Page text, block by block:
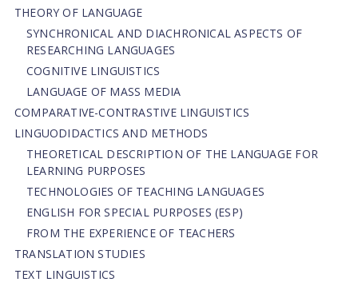
THEORY OF LANGUAGE
SYNCHRONICAL AND DIACHRONICAL ASPECTS OF
RESEARCHING LANGUAGES
COGNITIVE LINGUISTICS
LANGUAGE OF MASS MEDIA
СОMPARATIVE-СONTRASTIVE LINGUISTICS
LINGUODIDACTICS AND METHODS
THEORETICAL DESCRIPTION OF THE LANGUAGE FOR
LEARNING PURPOSES
TECHNOLOGIES OF TEACHING LANGUAGES
ENGLISH FOR SPECIAL PURPOSES (ESP)
FROM THE EXPERIENCE OF TEACHERS
TRANSLATION STUDIES
TEXT LINGUISTICS